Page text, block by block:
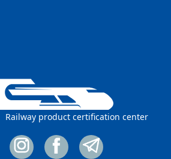
Railway product certification center